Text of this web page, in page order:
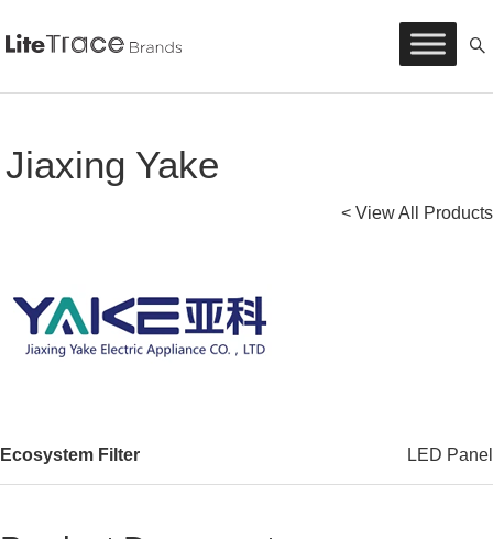
Jiaxing Yake
< View All Products
Ecosystem Filter LED Panel